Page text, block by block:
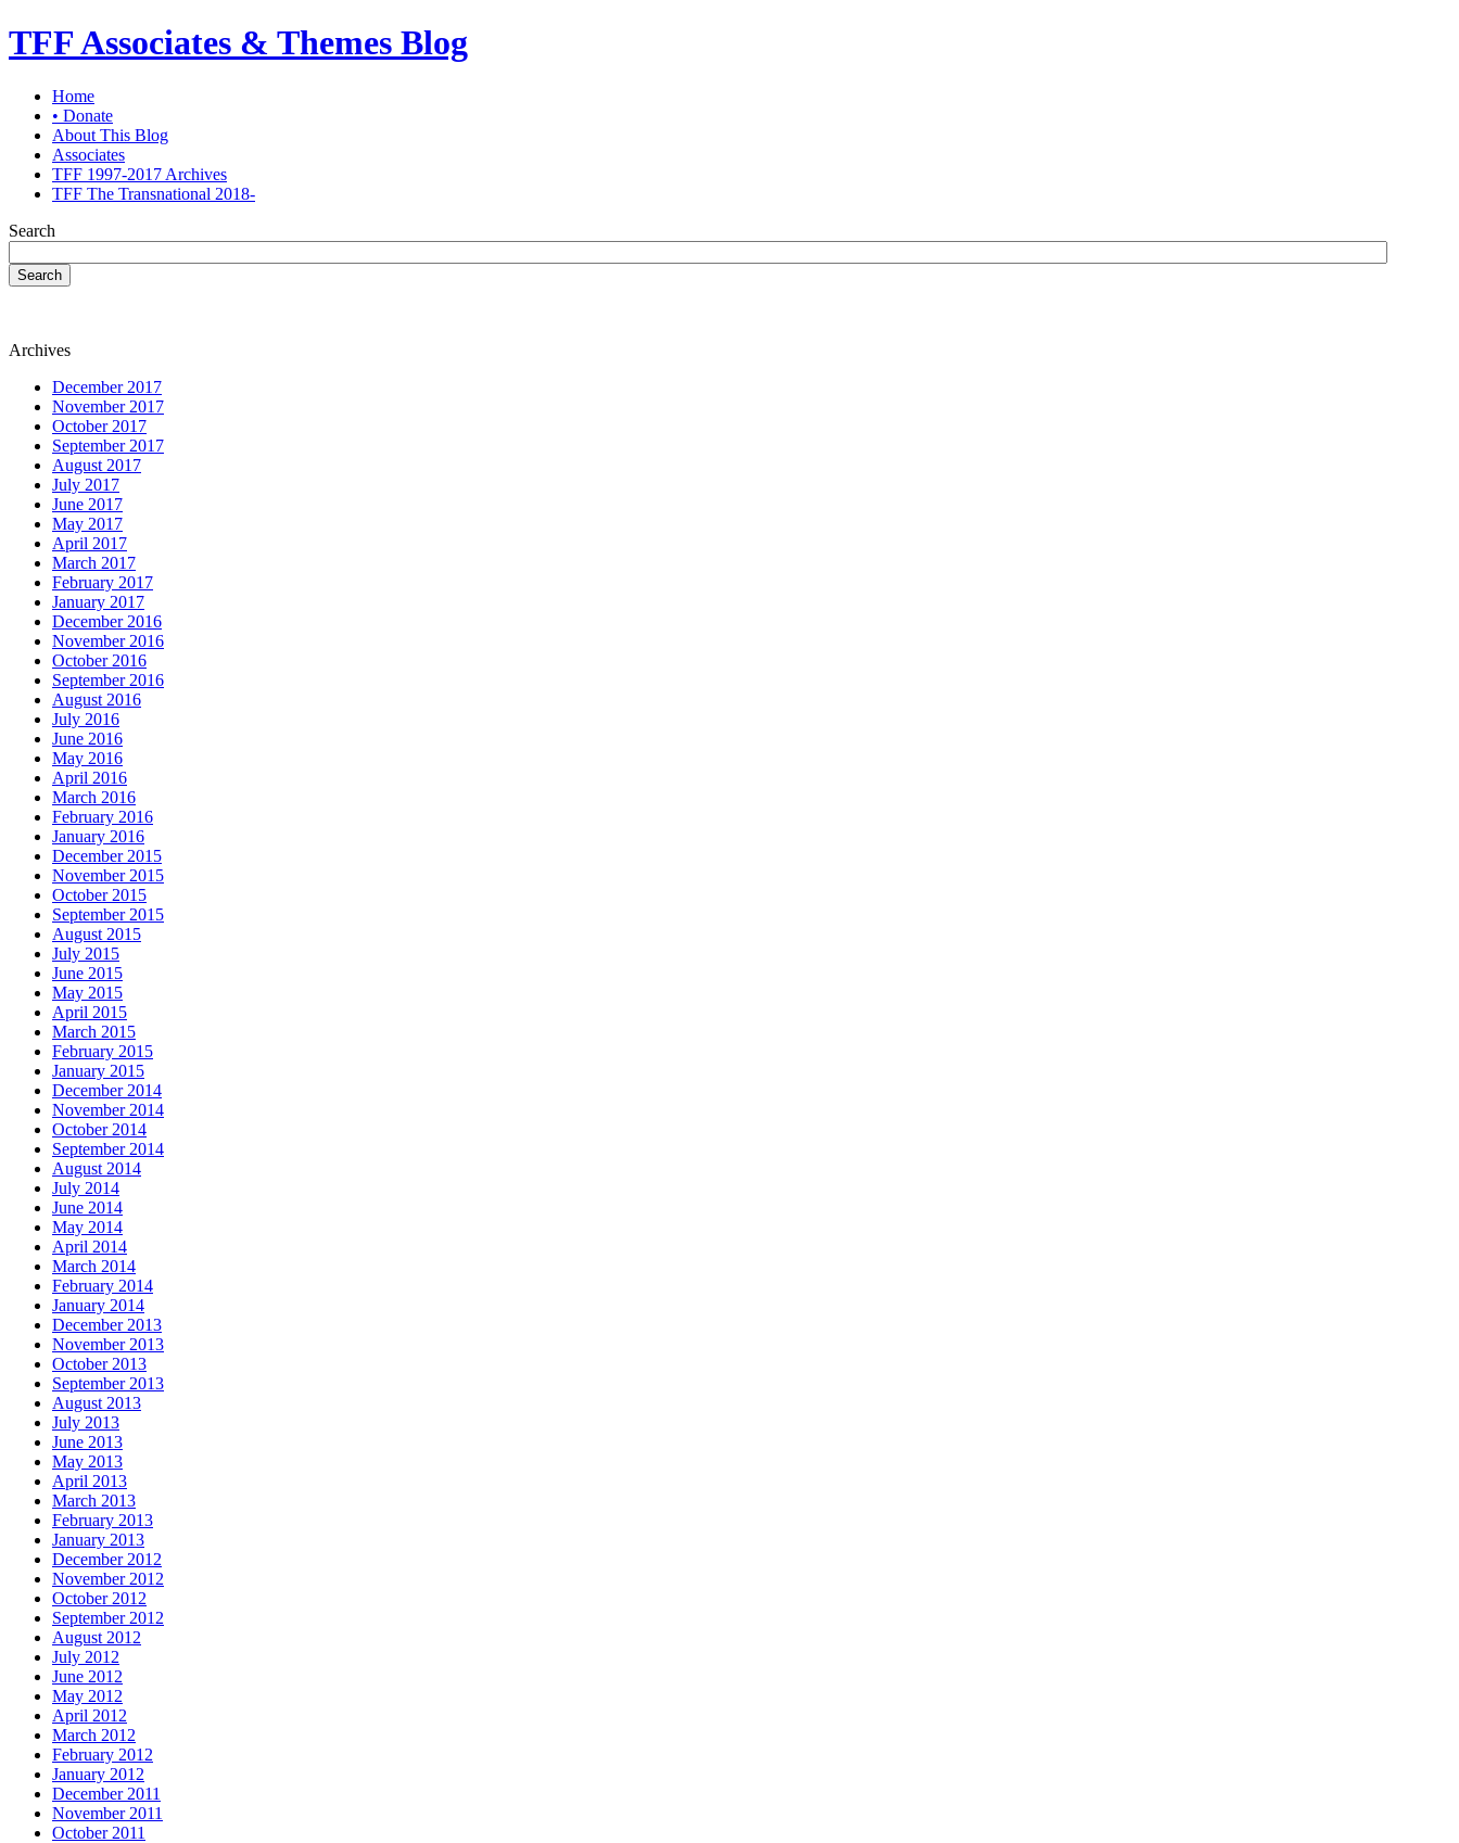
TFF Associates & Themes Blog
Home
• Donate
About This Blog
Associates
TFF 1997-2017 Archives
TFF The Transnational 2018-
Search
Search
Archives
December 2017
November 2017
October 2017
September 2017
August 2017
July 2017
June 2017
May 2017
April 2017
March 2017
February 2017
January 2017
December 2016
November 2016
October 2016
September 2016
August 2016
July 2016
June 2016
May 2016
April 2016
March 2016
February 2016
January 2016
December 2015
November 2015
October 2015
September 2015
August 2015
July 2015
June 2015
May 2015
April 2015
March 2015
February 2015
January 2015
December 2014
November 2014
October 2014
September 2014
August 2014
July 2014
June 2014
May 2014
April 2014
March 2014
February 2014
January 2014
December 2013
November 2013
October 2013
September 2013
August 2013
July 2013
June 2013
May 2013
April 2013
March 2013
February 2013
January 2013
December 2012
November 2012
October 2012
September 2012
August 2012
July 2012
June 2012
May 2012
April 2012
March 2012
February 2012
January 2012
December 2011
November 2011
October 2011